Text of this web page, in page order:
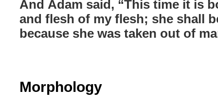
And Adam said, “This time it is
and flesh of my flesh; she shall
because she was taken out of
Morphology